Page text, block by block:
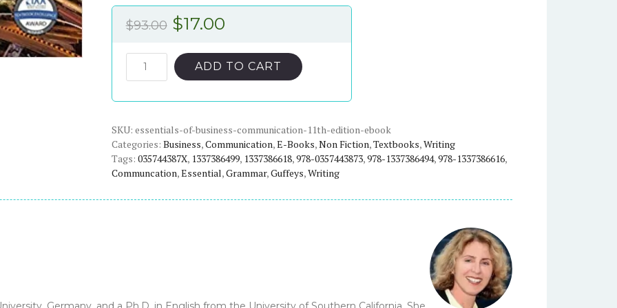
$93.00 Original
was:
$93.00.
$17.00Current
is:
$17.00.
Essentials
of
(11th
Edition)
-
eBook
quantity
ADD TO CART
SKU: essentials-of-business-communication-11th-edition-ebook
Categories: Business,Communication,E-Books,Non Fiction,Textbooks,Writing
Tags: 035744387X, 1337386499, 1337386618,978-0357443873,978-1337386494,978-1337386616,
Communcation,Essential,Grammar,Guffeys,Writing